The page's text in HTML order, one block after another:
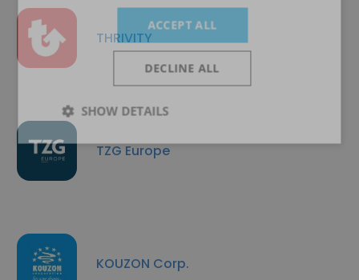
THRIVITY
TZG Europe
KOUZON Corp.
ACCEPT ALL
DECLINE ALL
SHOW DETAILS